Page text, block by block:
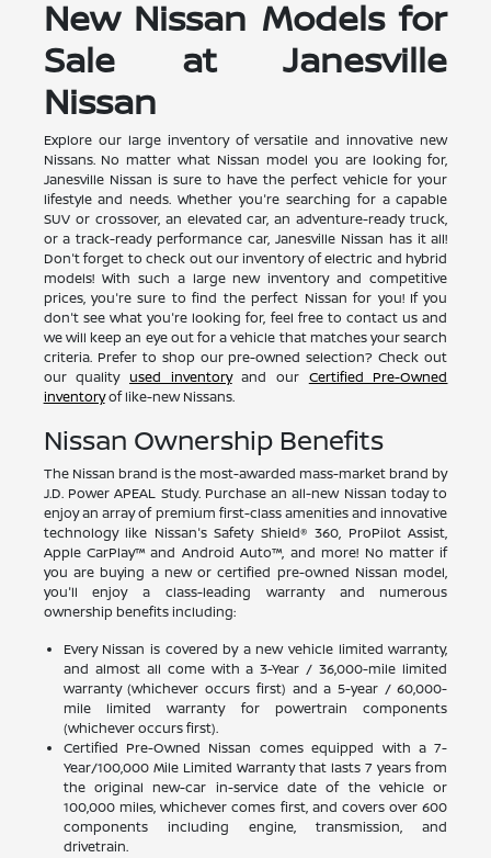
New Nissan Models for
Sale at Janesville
Nissan
Explore our large inventory of versatile and innovative new
Nissans. No matter what Nissan model you are looking for,
Janesville Nissan is sure to have the perfect vehicle for your
lifestyle and needs. Whether you're searching for a capable
SUV or crossover, an elevated car, an adventure-ready truck,
or a track-ready performance car, Janesville Nissan has it all!
Don't forget to check out our inventory of electric and hybrid
models! With such a large new inventory and competitive
prices, you're sure to find the perfect Nissan for you! If you
don't see what you're looking for, feel free to contact us and
we will keep an eye out for a vehicle that matches your search
criteria. Prefer to shop our pre-owned selection? Check out
our quality used inventoryand our Certified Pre-Owned
inventoryof like-new Nissans.
Nissan Ownership Benefits
The Nissan brand is the most-awarded mass-market brand by
J.D. Power APEAL Study. Purchase an all-new Nissan today to
enjoy an array of premium first-class amenities and innovative
technology like Nissan's Safety Shield® 360, ProPilot Assist,
Apple CarPlay™ and Android Auto™, and more! No matter if
you are buying a new or certified pre-owned Nissan model,
you'll enjoy a class-leading warranty and numerous
ownership benefits including:
Every Nissan is covered by a new vehicle limited warranty,
and almost all come with a 3-Year / 36,000-mile limited
warranty (whichever occurs first) and a 5-year / 60,000-
mile limited warranty for powertrain components
(whichever occurs first).
Certified Pre-Owned Nissan comes equipped with a 7-
Year/100,000 Mile Limited Warranty that lasts 7 years from
the original new-car in-service date of the vehicle or
100,000 miles, whichever comes first, and covers over 600
components including engine, transmission, and
drivetrain.